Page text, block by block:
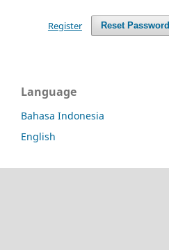
Reset Password
Register
Language
Bahasa Indonesia
English